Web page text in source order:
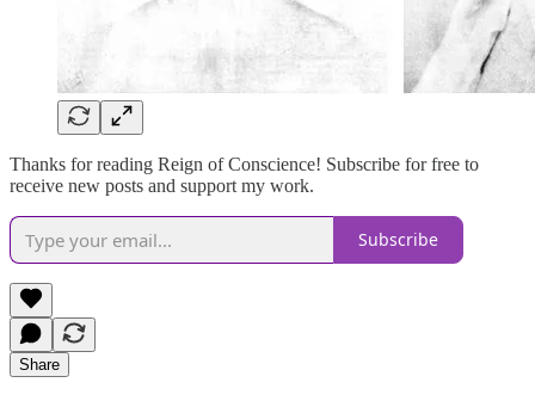
Thanks for reading Reign of Conscience! Subscribe for free to
receive new posts and support my work.
Subscribe
Share